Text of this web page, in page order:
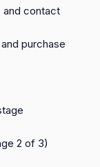
and contact
purchase
2 of 3)